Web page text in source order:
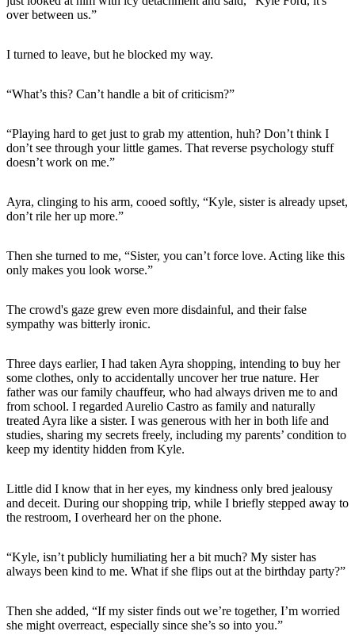
over between us.”
I turned to leave, but he blocked my way.
“What’s this? Can’t handle a bit of criticism?”
“Playing hard to get just to grab my attention, huh? Don’t think I
don’t see through your little games. That reverse psychology stuff
doesn’t work on me.”
Ayra, clinging to his arm, cooed softly, “Kyle, sister is already upset,
don’t rile her up more.”
Then she turned to me, “Sister, you can’t force love. Acting like this
only makes you look worse.”
The crowd's gaze grew even more disdainful, and their false
sympathy was bitterly ironic.
Three days earlier, I had taken Ayra shopping, intending to buy her
some clothes, only to accidentally uncover her true nature. Her
father was our family chauffeur, who had always driven me to and
from school. I regarded Aurelio Castro as family and naturally
treated Ayra like a sister. I was generous with her in both life and
studies, sharing my secrets freely, including my parents’ condition to
keep my identity hidden from Kyle.
Little did I know that in her eyes, my kindness only bred jealousy
and deceit. During our shopping trip, while I briefly stepped away to
the restroom, I overheard her on the phone.
“Kyle, isn’t publicly humiliating her a bit much? My sister has
always been kind to me. What if she flips out at the birthday party?”
Then she added, “If my sister finds out we’re together, I’m worried
she might overreact, especially since she’s so into you.”